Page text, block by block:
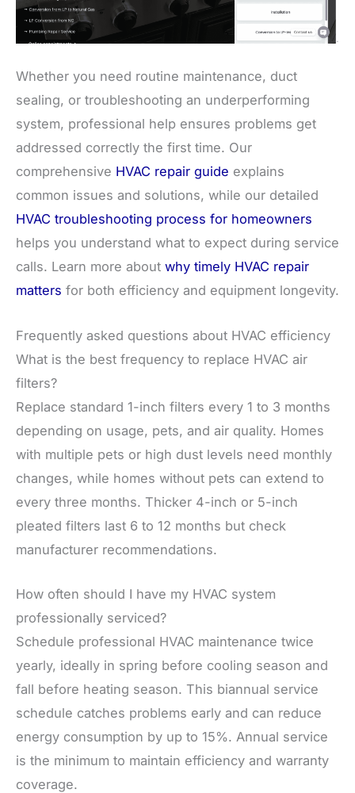
Whether you need routine maintenance, duct
sealing, or troubleshooting an underperforming
system, professional help ensures problems get
addressed correctly the first time. Our
comprehensive HVAC repair guide explains
common issues and solutions, while our detailed
HVAC troubleshooting process for homeowners
helps you understand what to expect during service
calls. Learn more about why timely HVAC repair
matters for both efficiency and equipment longevity.
Frequently asked questions about HVAC efficiency
What is the best frequency to replace HVAC air
filters?
Replace standard 1-inch filters every 1 to 3 months
depending on usage, pets, and air quality. Homes
with multiple pets or high dust levels need monthly
changes, while homes without pets can extend to
every three months. Thicker 4-inch or 5-inch
pleated filters last 6 to 12 months but check
manufacturer recommendations.
How often should I have my HVAC system
professionally serviced?
Schedule professional HVAC maintenance twice
yearly, ideally in spring before cooling season and
fall before heating season. This biannual service
schedule catches problems early and can reduce
energy consumption by up to 15%. Annual service
is the minimum to maintain efficiency and warranty
coverage.